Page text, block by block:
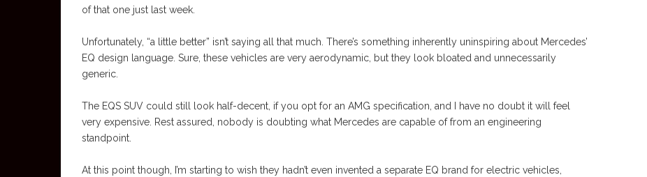
of that one just last week.
Unfortunately, “a little better” isn’t saying all that much. There’s something inherently uninspiring about Mercedes’
EQ design language. Sure, these vehicles are very aerodynamic, but they look bloated and unnecessarily
generic.
The EQS SUV could still look half-decent, if you opt for an AMG specification, and I have no doubt it will feel
very expensive. Rest assured, nobody is doubting what Mercedes are capable of from an engineering
standpoint.
At this point though, I’m starting to wish they hadn’t even invented a separate EQ brand for electric vehicles,